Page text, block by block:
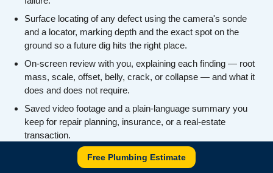
Surface locating of any defect using the camera's sonde
and a locator, marking depth and the exact spot on the
ground so a future dig hits the right place.
On-screen review with you, explaining each finding — root
mass, scale, offset, belly, crack, or collapse — and what it
does and does not require.
Saved video footage and a plain-language summary you
keep for repair planning, insurance, or a real-estate
transaction.
An honest recommendation on next steps (snaking,
descaling, spot repair, lining, or replacement) with no
Free Plumbing Estimate